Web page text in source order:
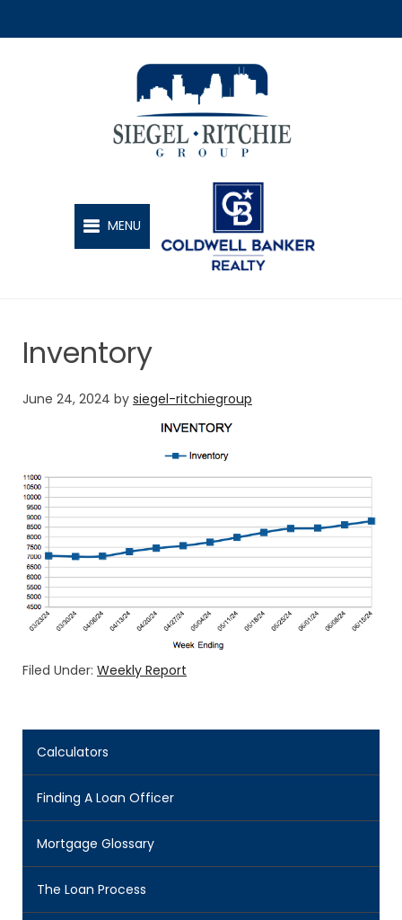
SIEGEL-RITCHIE GROUP
MENU
Inventory
June 24, 2024 by siegel-ritchiegroup
Filed Under: Weekly Report
Calculators
Finding A Loan Officer
Mortgage Glossary
The Loan Process